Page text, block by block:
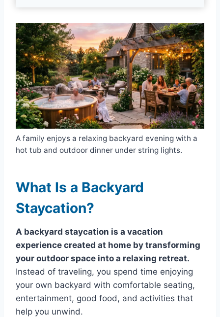
A family enjoys a relaxing backyard evening with a
hot tub and outdoor dinner under string lights.
What Is a Backyard
Staycation?
A backyard staycation is a vacation
experience created at home by transforming
your outdoor space into a relaxing retreat.
Instead of traveling, you spend time enjoying
your own backyard with comfortable seating,
entertainment, good food, and activities that
help you unwind.